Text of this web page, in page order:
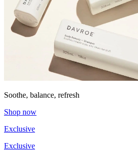
Soothe, balance, refresh
Shop now
Exclusive
Exclusive